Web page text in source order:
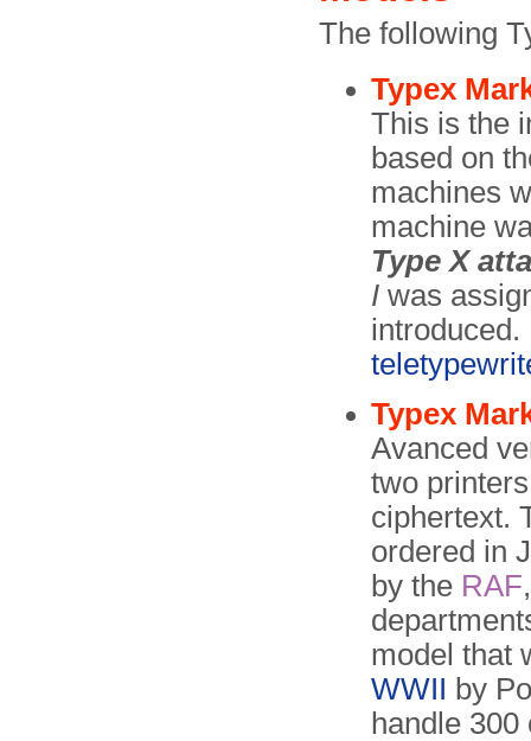
The following
Typex
This is the
based on
machines
machine
Type X
I was
introduced.
Typex
Avanced
two
ciphertext.
ordered in
by the RAF
model that
WWII by
handle